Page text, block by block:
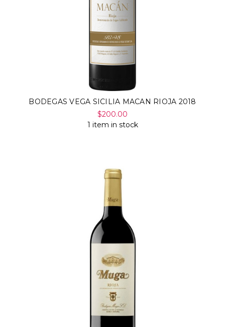
BODEGAS VEGA SICILIA MACAN RIOJA 2018
$200.00
1 item in stock